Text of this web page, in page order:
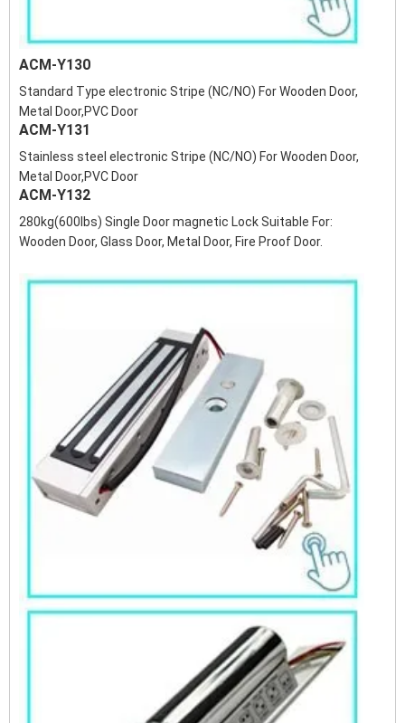
ACM-Y130
Standard Type electronic Stripe (NC/NO) For Wooden Door,
Metal Door,PVC Door
ACM-Y131
Stainless steel electronic Stripe (NC/NO) For Wooden Door,
Metal Door,PVC Door
ACM-Y132
280kg(600lbs) Single Door magnetic Lock Suitable For:
Wooden Door, Glass Door, Metal Door, Fire Proof Door.